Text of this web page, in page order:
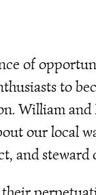
of
to
William
our local
and steward